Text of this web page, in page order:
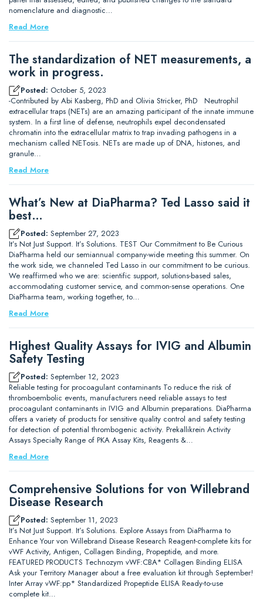
nomenclature and diagnostic…
Read More
The standardization of NET measurements, a
work in progress.
Posted: October 5, 2023
-Contributed by Abi Kasberg, PhD and Olivia Stricker, PhD Neutrophil
extracellular traps (NETs) are an amazing participant of the innate immune
system. In a first line of defense, neutrophils expel decondensated
chromatin into the extracellular matrix to trap invading pathogens in a
mechanism called NETosis. NETs are made up of DNA, histones, and
granule…
Read More
What’s New at DiaPharma? Ted Lasso said it
best…
Posted: September 27, 2023
It’s Not Just Support. It’s Solutions. TEST Our Commitment to Be Curious
DiaPharma held our semiannual company-wide meeting this summer. On
the work side, we channeled Ted Lasso in our commitment to be curious.
We reaffirmed who we are: scientific support, solutions-based sales,
accommodating customer service, and common-sense operations. One
DiaPharma team, working together, to…
Read More
Highest Quality Assays for IVIG and Albumin
Safety Testing
Posted: September 12, 2023
Reliable testing for procoagulant contaminants To reduce the risk of
thromboembolic events, manufacturers need reliable assays to test
procoagulant contaminants in IVIG and Albumin preparations. DiaPharma
offers a variety of products for sensitive quality control and safety testing
for detection of potential thrombogenic activity. Prekallikrein Activity
Assays Specialty Range of PKA Assay Kits, Reagents &…
Read More
Comprehensive Solutions for von Willebrand
Disease Research
Posted: September 11, 2023
It’s Not Just Support. It’s Solutions. Explore Assays from DiaPharma to
Enhance Your von Willebrand Disease Research Reagent-complete kits for
vWF Activity, Antigen, Collagen Binding, Propeptide, and more.
FEATURED PRODUCTS Technozym vWF:CBA* Collagen Binding ELISA
Ask your Territory Manager about a free evaluation kit through September!
Inter Array vWF:pp* Standardized Propeptide ELISA Ready-to-use
complete kit…